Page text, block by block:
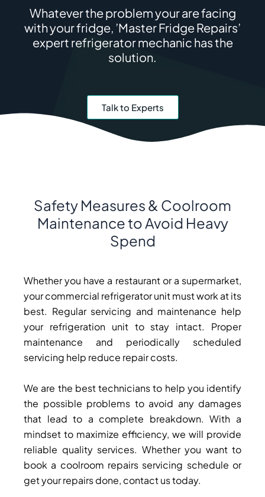
Whatever the problem your are facing
with your fridge, ’Master Fridge Repairs’
expert refrigerator mechanic has the
solution.
Talk to Experts
Safety Measures & Coolroom
Maintenance to Avoid Heavy
Spend
Whether you have a restaurant or a supermarket,
your commercial refrigerator unit must work at its
best. Regular servicing and maintenance help
your refrigeration unit to stay intact. Proper
maintenance and periodically scheduled
servicing help reduce repair costs.
We are the best technicians to help you identify
the possible problems to avoid any damages
that lead to a complete breakdown. With a
mindset to maximize efficiency, we will provide
reliable quality services. Whether you want to
book a coolroom repairs servicing schedule or
get your repairs done, contact us today.